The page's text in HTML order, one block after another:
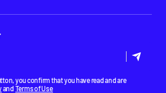
you confirm that you have read and are
and Terms of Use